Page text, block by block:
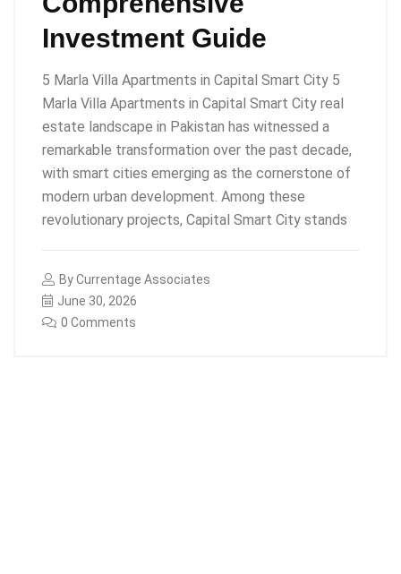
Investment Guide
5 Marla Villa Apartments in Capital Smart City 5
Marla Villa Apartments in Capital Smart City real
estate landscape in Pakistan has witnessed a
remarkable transformation over the past decade,
with smart cities emerging as the cornerstone of
modern urban development. Among these
revolutionary projects, Capital Smart City stands
ByCurrentage Associates
June 30, 2026
0 Comments